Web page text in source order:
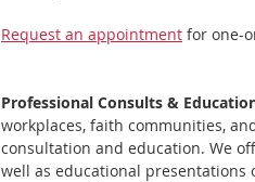
Request an appointment for one-
Professional Consults &
workplaces, faith communities,
consultation and education. We
well as educational presentations